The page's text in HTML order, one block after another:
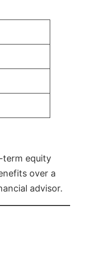
term equity
over a
advisor.